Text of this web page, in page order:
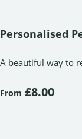
Personalised
A beautiful way to
From £8.00